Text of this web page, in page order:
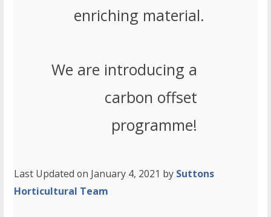
enriching material.
We are introducing a
carbon offset
programme!
Last Updated on January 4, 2021 by Suttons
Horticultural Team